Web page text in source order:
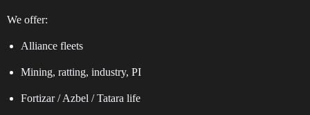
We offer:
Alliance fleets
Mining, ratting, industry, PI
Fortizar / Azbel / Tatara life